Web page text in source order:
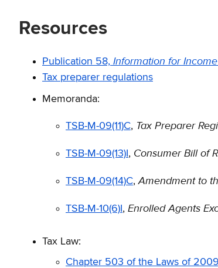
Resources
Publication 58, Information for
Tax preparer regulations
Memoranda:
TSB-M-09(11)C, Tax Preparer
TSB-M-09(13)I , Consumer Bill of
TSB-M-09(14)C, Amendment to
TSB-M-10(6)I , Enrolled Agents
Tax Law:
Chapter 503 of the Laws of 2009